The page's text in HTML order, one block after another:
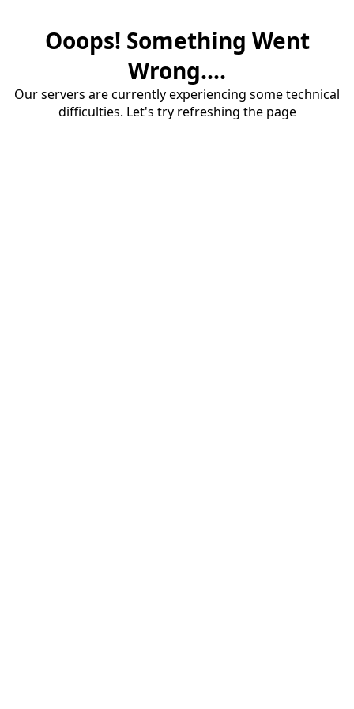
Ooops! Something Went
Wrong....
Our servers are currently experiencing some technical
difficulties. Let's try refreshing the page